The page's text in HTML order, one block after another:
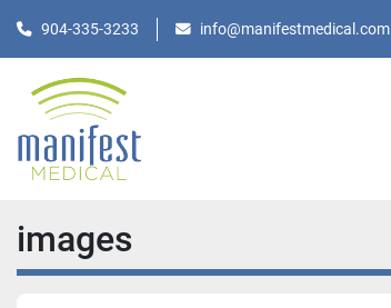
904-335-3233 info@manifestmedical.com
images